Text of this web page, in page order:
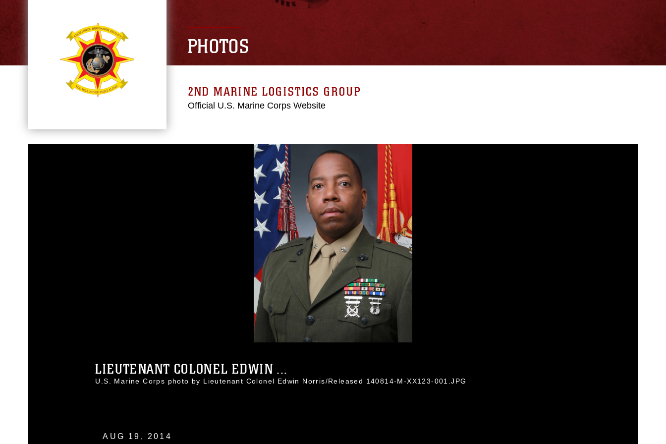
PHOTOS
2ND MARINE LOGISTICS GROUP
Official U.S. Marine Corps Website
LIEUTENANT COLONEL EDWIN ...
U.S. Marine Corps photo by Lieutenant Colonel Edwin Norris/Released 140814-M-XX123-001.JPG
AUG 19, 2014